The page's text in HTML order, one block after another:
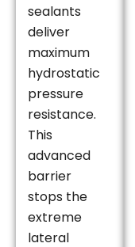
sealants
deliver
maximum
hydrostatic
pressure
resistance.
This
advanced
barrier
stops the
extreme
lateral